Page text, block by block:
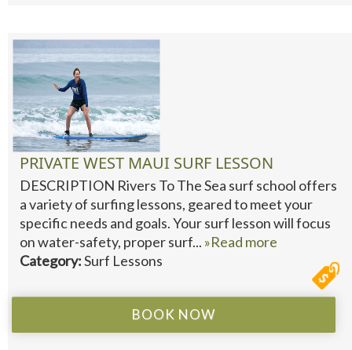
PRIVATE WEST MAUI SURF LESSON
DESCRIPTION Rivers To The Sea surf school offers
a variety of surfing lessons, geared to meet your
specific needs and goals. Your surf lesson will focus
on water-safety, proper surf... »Read more
Category:Surf Lessons
BOOK NOW